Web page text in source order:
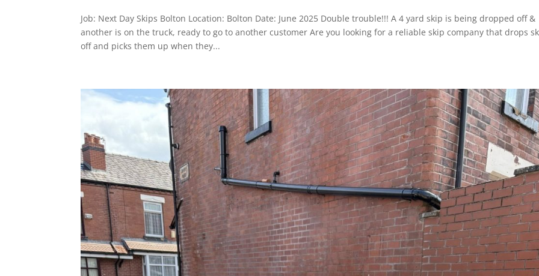
Job: Next Day Skips Bolton Location: Bolton Date: June 2025 Double trouble!!! A 4 yard skip is being dropped off &
another is on the truck, ready to go to another customer Are you looking for a reliable skip company that drops
off and picks them up when they...